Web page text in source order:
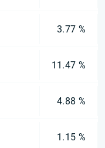
3.77 %
11.47 %
4.88 %
1.15 %